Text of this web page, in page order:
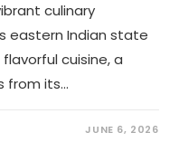
culinary
eastern Indian state
cuisine, a
from its…
JUNE 6, 2026